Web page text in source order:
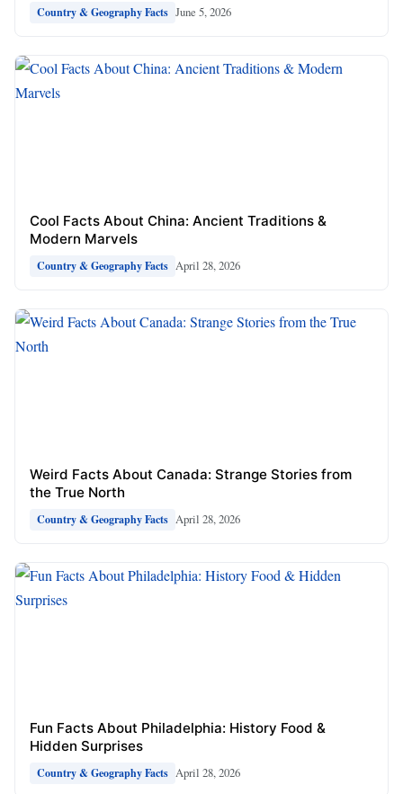
Country & Geography Facts June 5, 2026
Cool Facts About China: Ancient Traditions &
Modern Marvels
Country & Geography Facts April 28, 2026
Weird Facts About Canada: Strange Stories from
the True North
Country & Geography Facts April 28, 2026
Fun Facts About Philadelphia: History Food &
Hidden Surprises
Country & Geography Facts April 28, 2026